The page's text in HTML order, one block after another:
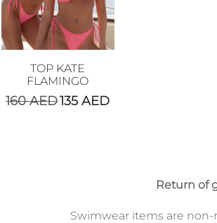
TOP KATE
FLAMINGO
160AED135AED
Return of
Swimwear items are